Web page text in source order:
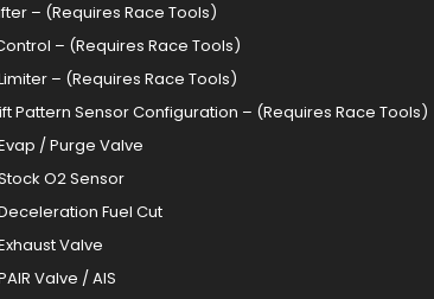
– (Requires Race Tools)
– (Requires Race Tools)
– (Requires Race Tools)
Pattern Sensor Configuration – (Requires Race Tools)
/ Purge Valve
O2 Sensor
Fuel Cut
Valve
Valve / AIS